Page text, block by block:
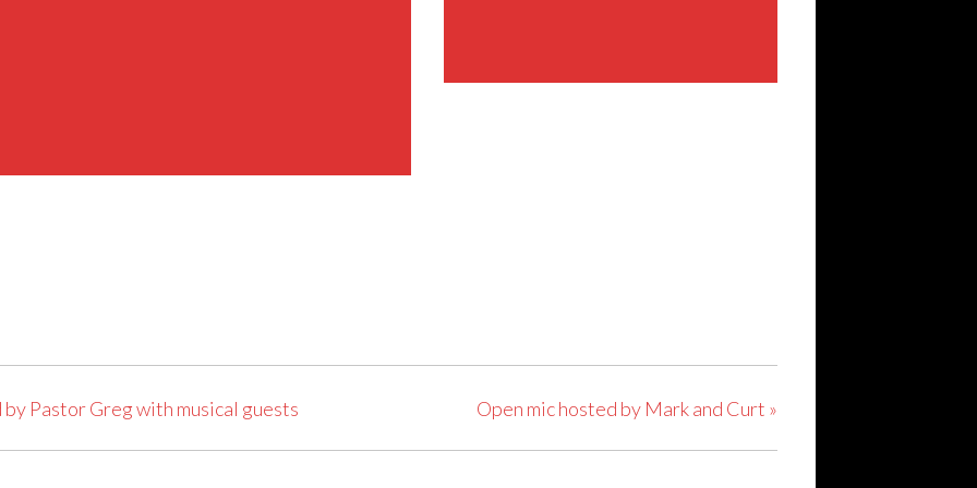
Pastor Greg with musical guests Open mic hosted by Mark and Curt »